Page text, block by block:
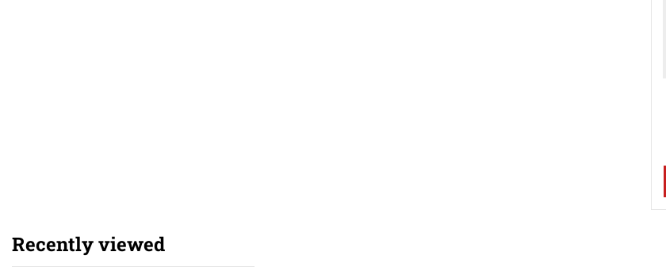
Recently viewed